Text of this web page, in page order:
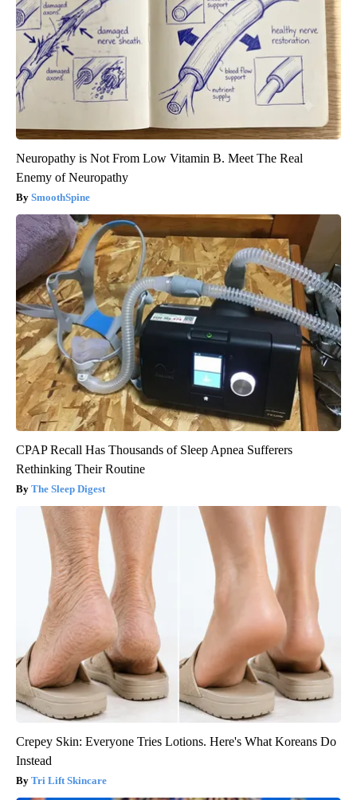
Neuropathy is Not From Low Vitamin B. Meet The Real
Enemy of Neuropathy
SmoothSpine
CPAP Recall Has Thousands of Sleep Apnea Sufferers
Rethinking Their Routine
The Sleep Digest
Crepey Skin: Everyone Tries Lotions. Here's What Koreans Do
Instead
Tri Lift Skincare